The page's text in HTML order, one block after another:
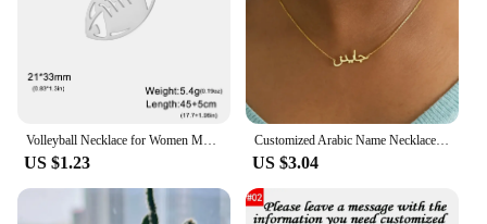
Volleyball Necklace for Women Men Boy Child Soccer Basketball Rugby Baseball Personalized Custom Name Stainless Steel Jewelry
US $1.23
Customized Arabic Name Necklace Stainless Steel Nameplate Pendant Ethnic Necklace for Women Jewelry Personalized Gift
US $3.04